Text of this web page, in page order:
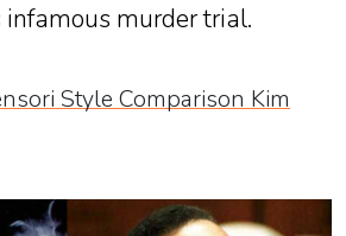
murder trial.
Style Comparison Kim